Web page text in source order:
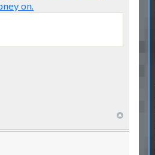
on.